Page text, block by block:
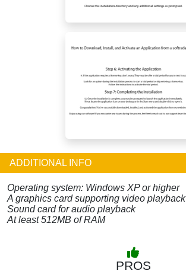
ADDITIONAL INFO
Operating system: Windows XP or higher
A graphics card supporting video playback
Sound card for audio playback
At least 512MB of RAM
PROS